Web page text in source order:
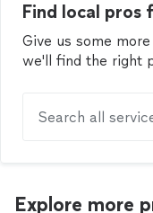
Find local pros
Give us some
we'll find the right
Search all
Explore more